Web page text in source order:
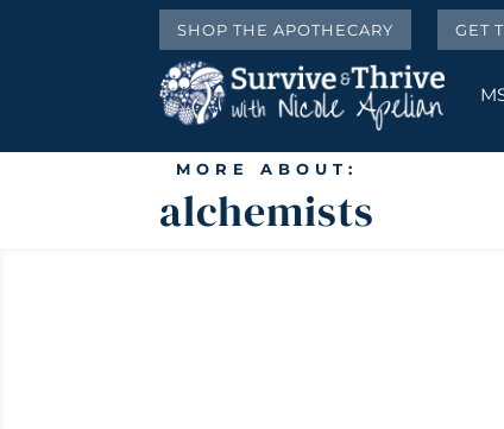
SHOP THE APOTHECARY GET
MORE ABOUT:
alchemists